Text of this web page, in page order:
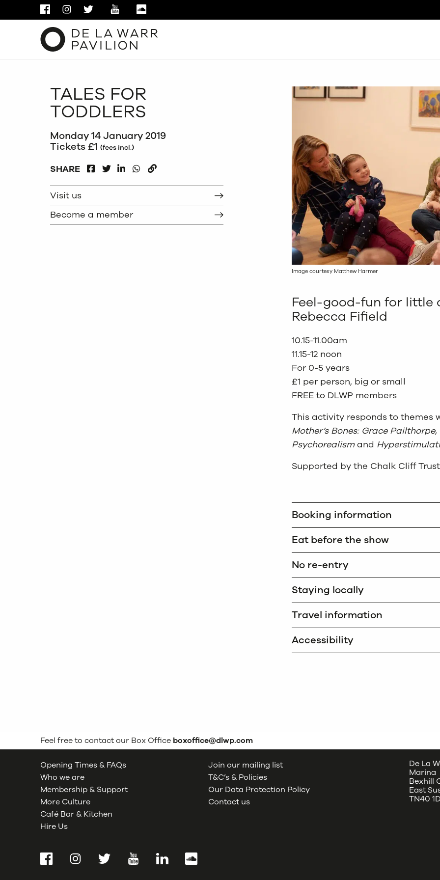
FACEBOOKINSTAGRAM
TWITTER YOUTUBE
TALES FOR
TODDLERS
Monday 14 January 2019
Tickets £1 (fees incl.)
SHARE
FACEBOOKLINKEDIN
WHATSAPP
Visit us
Become a member
Image courtesy Matthew Harmer
Feel-good-fun for little
Rebecca Fifield
10.15-11.00am
11.15-12 noon
For 0-5 years
£1 per person, big or small
FREE to DLWP members
This activity responds to themes
Mother’s Bones: Grace
Psychorealismand
Supported by the Chalk Cliff
Booking information
Eat before the show
No re-entry
Staying locally
Travel information
Accessibility
Feel free to contact our Box Office boxoffice@dlwp.com
Opening Times & FAQs
Who we are
Membership & Support
More Culture
Café Bar & Kitchen
Hire Us
Join our mailing list
T&C’s & Policies
Our Data Protection Policy
Contact us
De La
Marina
Bexhill
East
TN40
FacebookInstagramTwitter YouTubeLinkedInSoundCloud